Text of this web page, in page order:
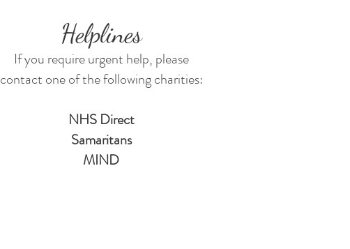
Helplines
If you require urgent help, please
contact one of the following charities:
NHS Direct
Samaritans
MIND